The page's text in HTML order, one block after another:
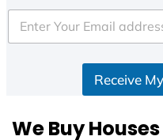
e
d
e
Receive
We Buy